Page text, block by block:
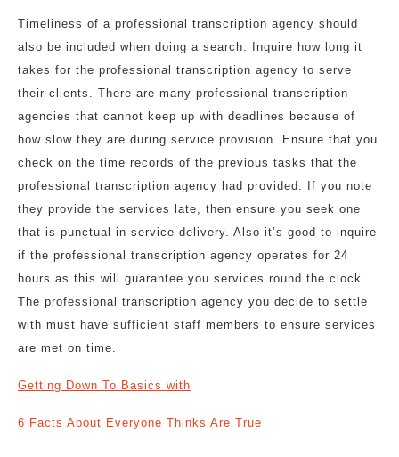
Timeliness of a professional transcription agency should
also be included when doing a search. Inquire how long it
takes for the professional transcription agency to serve
their clients. There are many professional transcription
agencies that cannot keep up with deadlines because of
how slow they are during service provision. Ensure that you
check on the time records of the previous tasks that the
professional transcription agency had provided. If you note
they provide the services late, then ensure you seek one
that is punctual in service delivery. Also it’s good to inquire
if the professional transcription agency operates for 24
hours as this will guarantee you services round the clock.
The professional transcription agency you decide to settle
with must have sufficient staff members to ensure services
are met on time.
Getting Down To Basics with
6 Facts About Everyone Thinks Are True